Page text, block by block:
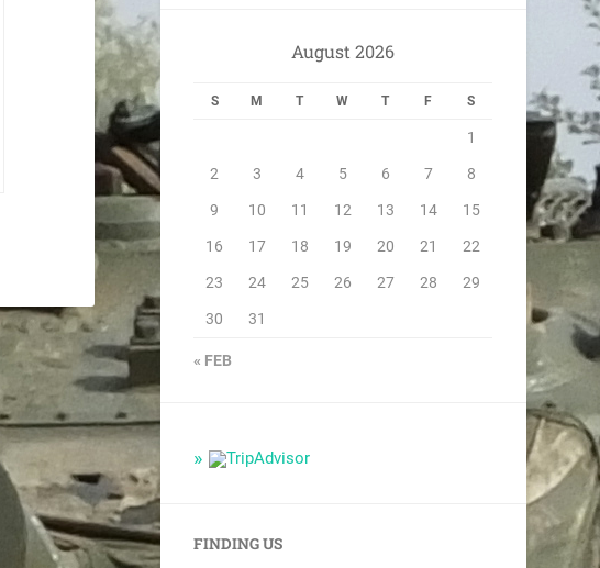
August 2026
S M T W T F S
1
2 3 4 5 6 7 8
9 10 11 12 13 14 15
16 17 18 19 20 21 22
23 24 25 26 27 28 29
30 31
« FEB
FINDING US